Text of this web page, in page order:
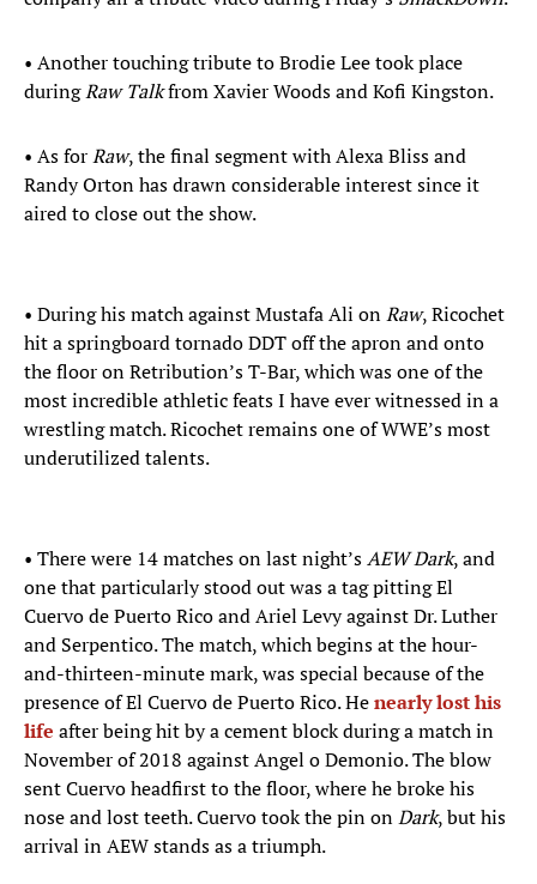
• Another touching tribute to Brodie Lee took place
duringRaw Talkfrom Xavier Woods and Kofi Kingston.
• As forRaw, the final segment with Alexa Bliss and
Randy Orton has drawn considerable interest since it
aired to close out the show.
• During his match against Mustafa Ali onRaw, Ricochet
hit a springboard tornado DDT off the apron and onto
the floor on Retribution’s T-Bar, which was one of the
most incredible athletic feats I have ever witnessed in a
wrestling match. Ricochet remains one of WWE’s most
underutilized talents.
• There were 14 matches on last night’sAEW Dark, and
one that particularly stood out was a tag pitting El
Cuervo de Puerto Rico and Ariel Levy against Dr. Luther
and Serpentico. The match, which begins at the hour-
and-thirteen-minute mark, was special because of the
presence of El Cuervo de Puerto Rico. Henearly lost his
life after being hit by a cement block during a match in
November of 2018 against Angel o Demonio. The blow
sent Cuervo headfirst to the floor, where he broke his
nose and lost teeth. Cuervo took the pin onDark, but his
arrival in AEW stands as a triumph.